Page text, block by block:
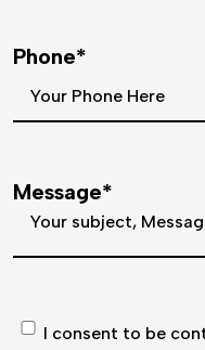
Phone*
Message*
I consent to be